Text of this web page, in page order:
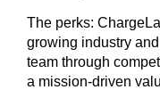
The perks:
growing industry
team through
a mission-driven